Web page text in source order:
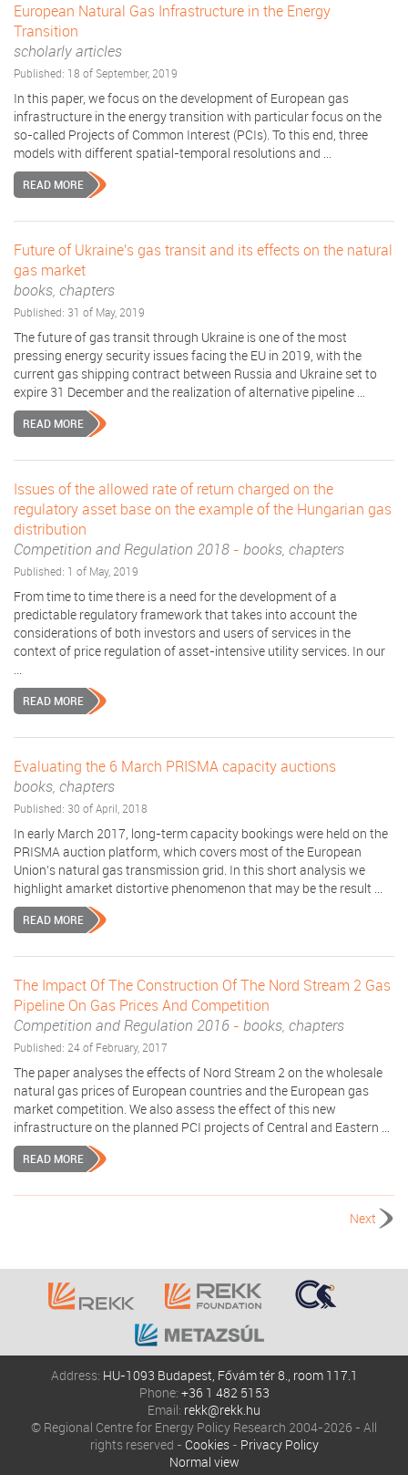
European Natural Gas Infrastructure in the Energy
Transition
scholarly articles
Published: 18 of September, 2019
In this paper, we focus on the development of European gas
infrastructure in the energy transition with particular focus on the
so-called Projects of Common Interest (PCIs). To this end, three
models with different spatial-temporal resolutions and ...
READ MORE
Future of Ukraine's gas transit and its effects on the natural
gas market
books, chapters
Published: 31 of May, 2019
The future of gas transit through Ukraine is one of the most
pressing energy security issues facing the EU in 2019, with the
current gas shipping contract between Russia and Ukraine set to
expire 31 December and the realization of alternative pipeline ...
READ MORE
Issues of the allowed rate of return charged on the
regulatory asset base on the example of the Hungarian gas
distribution
Competition and Regulation 2018 - books, chapters
Published: 1 of May, 2019
From time to time there is a need for the development of a
predictable regulatory framework that takes into account the
considerations of both investors and users of services in the
context of price regulation of asset-intensive utility services. In our
...
READ MORE
Evaluating the 6 March PRISMA capacity auctions
books, chapters
Published: 30 of April, 2018
In early March 2017, long-term capacity bookings were held on the
PRISMA auction platform, which covers most of the European
Union’s natural gas transmission grid. In this short analysis we
highlight amarket distortive phenomenon that may be the result ...
READ MORE
The Impact Of The Construction Of The Nord Stream 2 Gas
Pipeline On Gas Prices And Competition
Competition and Regulation 2016 - books, chapters
Published: 24 of February, 2017
The paper analyses the effects of Nord Stream 2 on the wholesale
natural gas prices of European countries and the European gas
market competition. We also assess the effect of this new
infrastructure on the planned PCI projects of Central and Eastern ...
READ MORE
Next
Address: HU-1093 Budapest, Fővám tér 8., room 117.1
Phone: +36 1 482 5153
Email: rekk@rekk.hu
© Regional Centre for Energy Policy Research 2004-2026 - All
rights reserved - Cookies- Privacy Policy
Normal view